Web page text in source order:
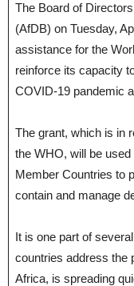
The Board of
(AfDB) on Tuesday,
assistance for the
reinforce its capacity
COVID-19 pandemic
The grant, which is in
the WHO, will be
Member Countries to
contain and manage
It is one part of
countries address the
Africa, is spreading